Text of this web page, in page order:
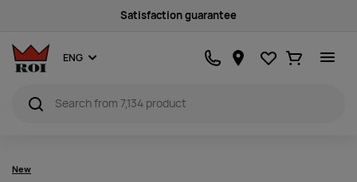
Satisfaction guarantee
ENG Favourites
Ostukorv
New